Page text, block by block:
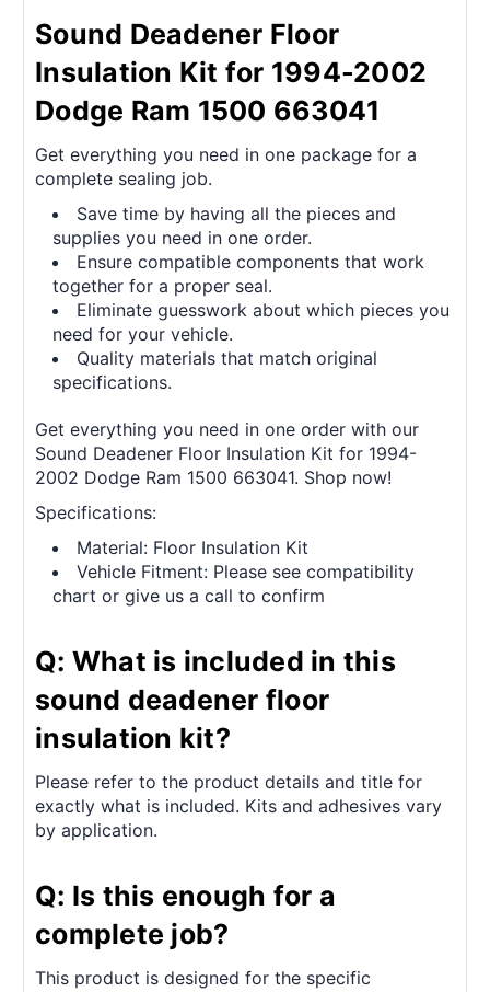
Sound Deadener Floor
Insulation Kit for 1994-2002
Dodge Ram 1500 663041
Get everything you need in one package for a
complete sealing job.
Save time by having all the pieces and
supplies you need in one order.
Ensure compatible components that work
together for a proper seal.
Eliminate guesswork about which pieces you
need for your vehicle.
Quality materials that match original
specifications.
Get everything you need in one order with our
Sound Deadener Floor Insulation Kit for 1994-
2002 Dodge Ram 1500 663041. Shop now!
Specifications:
Material: Floor Insulation Kit
Vehicle Fitment: Please see compatibility
chart or give us a call to confirm
Q: What is included in this
sound deadener floor
insulation kit?
Please refer to the product details and title for
exactly what is included. Kits and adhesives vary
by application.
Q: Is this enough for a
complete job?
This product is designed for the specific